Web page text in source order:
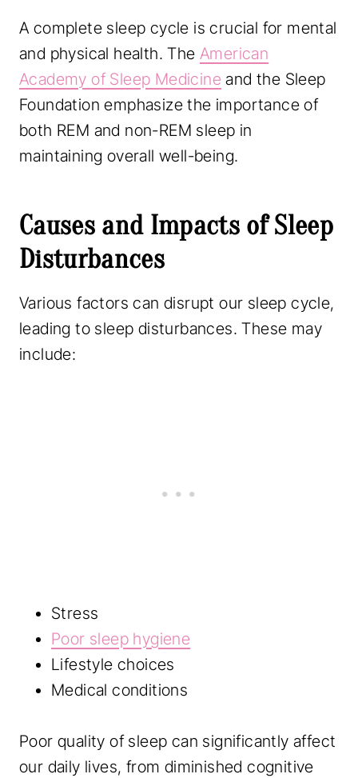
A complete sleep cycle is crucial for mental
and physical health. The American
Academy of Sleep Medicine and the Sleep
Foundation emphasize the importance of
both REM and non-REM sleep in
maintaining overall well-being.
Causes and Impacts of Sleep
Disturbances
Various factors can disrupt our sleep cycle,
leading to sleep disturbances. These may
include:
Stress
Poor sleep hygiene
Lifestyle choices
Medical conditions
Poor quality of sleep can significantly affect
our daily lives, from diminished cognitive